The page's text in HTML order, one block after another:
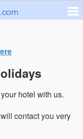
hotel with us.
contact you very